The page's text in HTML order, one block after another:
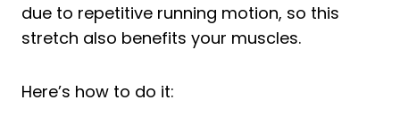
due to repetitive running motion, so this
stretch also benefits your muscles.
Here’s how to do it: